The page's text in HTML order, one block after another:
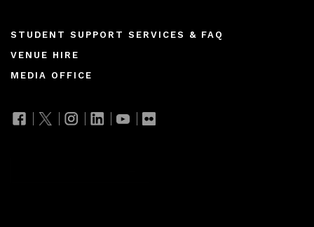
Footer
menu
STUDENT SUPPORT SERVICES & FAQ
VENUE HIRE
MEDIA OFFICE